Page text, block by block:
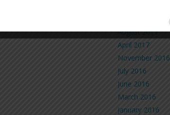
August 2017
April 2017
November 2016
July 2016
June 2016
March 2016
January 2016